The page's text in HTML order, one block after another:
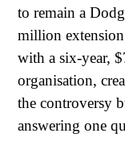
to remain a
million
with a six-year,
organisation,
the controversy
answering one